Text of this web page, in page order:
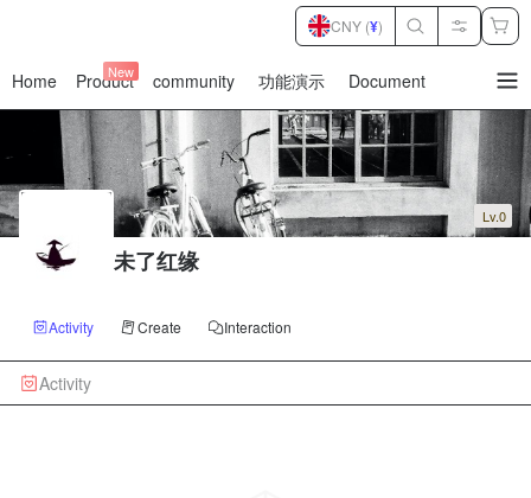
Home Product
New community 功能演示 Document
CNY (¥)
Lv.0
未了红缘
Activity Create Interaction
Activity